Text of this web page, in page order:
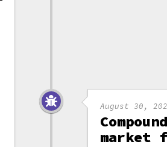
August 30,
market